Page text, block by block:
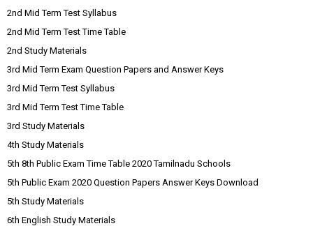
2nd Mid Term Test Syllabus
2nd Mid Term Test Time Table
2nd Study Materials
3rd Mid Term Exam Question Papers and Answer Keys
3rd Mid Term Test Syllabus
3rd Mid Term Test Time Table
3rd Study Materials
4th Study Materials
5th 8th Public Exam Time Table 2020 Tamilnadu Schools
5th Public Exam 2020 Question Papers Answer Keys Download
5th Study Materials
6th English Study Materials